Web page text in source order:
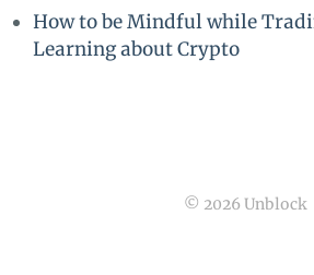
How to be Mindful while
Learning about Crypto
© 2026 Unblock